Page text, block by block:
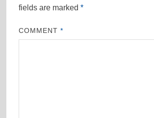
fields are marked *
COMMENT*